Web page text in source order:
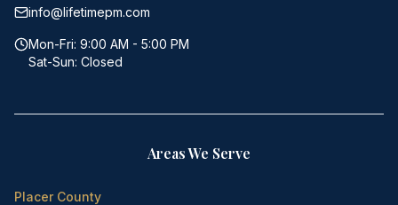
info@lifetimepm.com
Mon-Fri: 9:00 AM - 5:00 PM
Sat-Sun: Closed
Areas We Serve
Placer County